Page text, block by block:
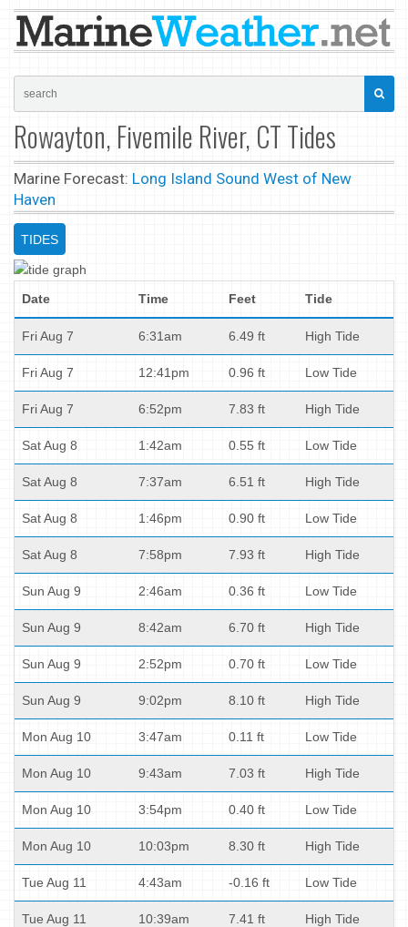
Rowayton, Fivemile River, CT Tides
Marine Forecast: Long Island Sound West of New
Haven
TIDES
Date Time Feet Tide
Fri Aug 7 6:31am 6.49 ft High Tide
Fri Aug 7 12:41pm 0.96 ft Low Tide
Fri Aug 7 6:52pm 7.83 ft High Tide
Sat Aug 8 1:42am 0.55 ft Low Tide
Sat Aug 8 7:37am 6.51 ft High Tide
Sat Aug 8 1:46pm 0.90 ft Low Tide
Sat Aug 8 7:58pm 7.93 ft High Tide
Sun Aug 9 2:46am 0.36 ft Low Tide
Sun Aug 9 8:42am 6.70 ft High Tide
Sun Aug 9 2:52pm 0.70 ft Low Tide
Sun Aug 9 9:02pm 8.10 ft High Tide
Mon Aug 10 3:47am 0.11 ft Low Tide
Mon Aug 10 9:43am 7.03 ft High Tide
Mon Aug 10 3:54pm 0.40 ft Low Tide
Mon Aug 10 10:03pm 8.30 ft High Tide
Tue Aug 11 4:43am -0.16 ft Low Tide
Tue Aug 11 10:39am 7.41 ft High Tide